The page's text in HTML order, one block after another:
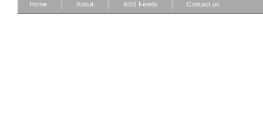
Home About RSS Feeds Contact us